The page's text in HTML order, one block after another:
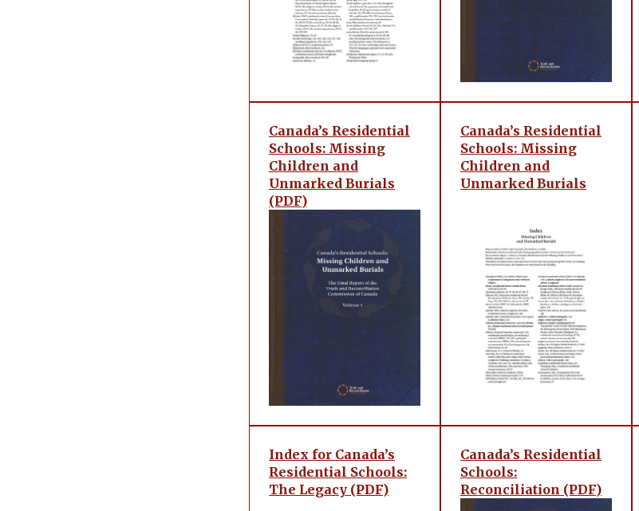
Canada’s Residential
Schools: Missing
Children and
Unmarked Burials
(PDF)
Canada’s Residential
Schools: Missing
Children and
Unmarked Burials
Index for Canada’s
Residential Schools:
The Legacy (PDF)
Canada’s Residential
Schools:
Reconciliation (PDF)